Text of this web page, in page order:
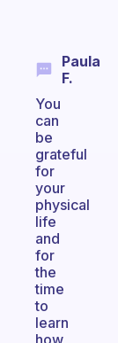
Paula
F.
You
can
be
grateful
for
your
physical
life
and
for
the
time
to
learn
how